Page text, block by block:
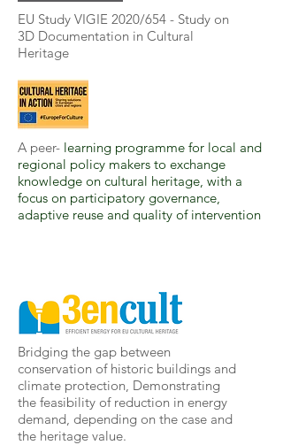
EU Study VIGIE 2020/654 - Study on
3D Documentation in Cultural
Heritage
A peer- learning programme for local and
regional policy makers to exchange
knowledge on cultural heritage, with a
focus on participatory governance,
adaptive reuse and quality of intervention
Bridging the gap between
conservation of historic buildings and
climate protection, Demonstrating
the feasibility of reduction in energy
demand, depending on the case and
the heritage value.